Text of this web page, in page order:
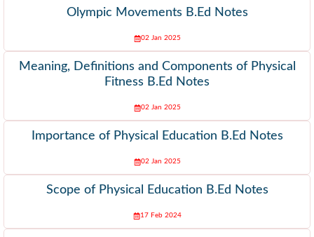
Olympic Movements B.Ed Notes
02 Jan 2025
Meaning, Definitions and Components of Physical
Fitness B.Ed Notes
02 Jan 2025
Importance of Physical Education B.Ed Notes
02 Jan 2025
Scope of Physical Education B.Ed Notes
17 Feb 2024